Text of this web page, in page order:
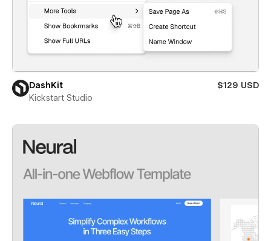
DashKit
$129 USD
Kickstart Studio